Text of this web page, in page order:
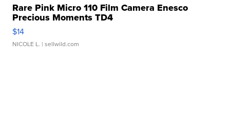
Rare Pink Micro 110 Film Camera Enesco
Precious Moments TD4
$14
NICOLE L. | sellwild.com